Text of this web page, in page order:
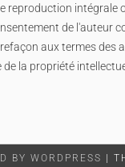
reproduction intégrale
de l'auteur
aux termes des
de la propriété
BY WORDPRESS |